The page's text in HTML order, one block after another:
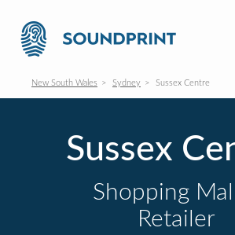
New South Wales Sydney Sussex Centre
Sussex
Shopping Mall
Retailer